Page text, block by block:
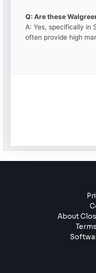
Q: Are these
A: Yes, specifically in
often provide high
About